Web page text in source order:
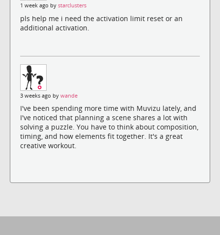
1 week ago by starclusters
pls help me i need the activation limit reset or an
additional activation.
3 weeks ago by wande
I've been spending more time with Muvizu lately, and
I've noticed that planning a scene shares a lot with
solving a puzzle. You have to think about composition,
timing, and how elements fit together. It's a great
creative workout.